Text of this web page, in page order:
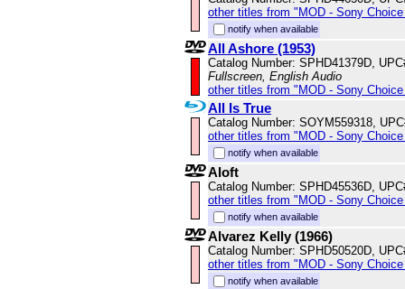
other titles from "MOD - Sony
notify when available
All Ashore (1953)
Catalog Number: SPHD41379D,
Fullscreen, English Audio
other titles from "MOD - Sony
All Is True
Catalog Number: SOYM559318,
other titles from "MOD - Sony
notify when available
Aloft
Catalog Number: SPHD45536D,
other titles from "MOD - Sony
notify when available
Alvarez Kelly (1966)
Catalog Number: SPHD50520D,
other titles from "MOD - Sony
notify when available